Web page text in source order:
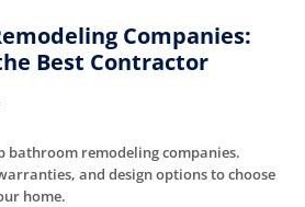
Companies:
Best Contractor
bathroom remodeling companies.
and design options to choose
home.